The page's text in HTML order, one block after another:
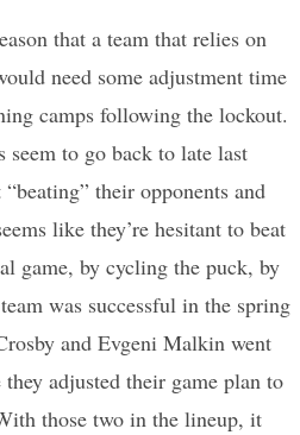
that a team that relies on
need some adjustment time
camps following the lockout.
seem to go back to late last
their opponents and
like they’re hesitant to beat
game, by cycling the puck, by
was successful in the spring
and Evgeni Malkin went
adjusted their game plan to
those two in the lineup, it